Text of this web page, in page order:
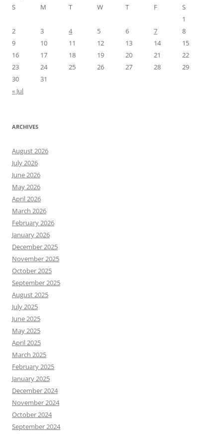
S
M T W T F
S
1
2
3 4 5 6 7
8
9
10 11 12 13 14
15
16
17 18 19 20 21
22
23
24 25 26 27 28
29
30
31
« Jul
ARCHIVES
August 2026
July 2026
June 2026
May 2026
April 2026
March 2026
February 2026
January 2026
December 2025
November 2025
October 2025
September 2025
August 2025
July 2025
June 2025
May 2025
April 2025
March 2025
February 2025
January 2025
December 2024
November 2024
October 2024
September 2024